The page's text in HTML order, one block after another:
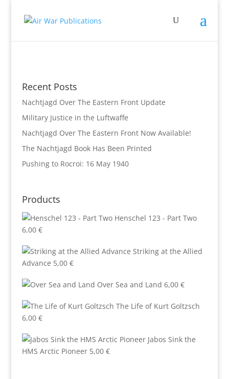
Recent Posts
Nachtjagd Over The Eastern Front Update
Military Justice in the Luftwaffe
Nachtjagd Over The Eastern Front Now Available!
The Nachtjagd Book Has Been Printed
Pushing to Rocroi: 16 May 1940
Products
Henschel 123 - Part Two
6,00 €
Striking at the Allied
Advance 5,00 €
Over Sea and Land 6,00 €
The Life of Kurt Goltzsch
6,00 €
Jabos Sink the
HMS Arctic Pioneer 5,00 €